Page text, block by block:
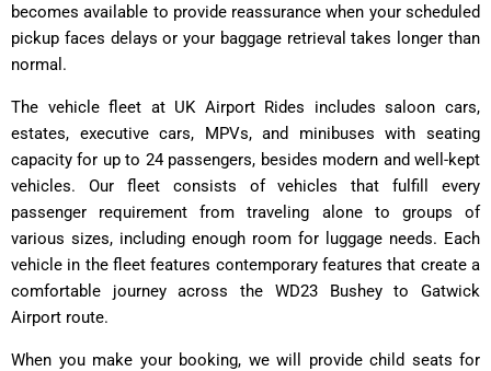
becomes available to provide reassurance when your scheduled
pickup faces delays or your baggage retrieval takes longer than
normal.
The vehicle fleet at UK Airport Rides includes saloon cars,
estates, executive cars, MPVs, and minibuses with seating
capacity for up to 24 passengers, besides modern and well-kept
vehicles. Our fleet consists of vehicles that fulfill every
passenger requirement from traveling alone to groups of
various sizes, including enough room for luggage needs. Each
vehicle in the fleet features contemporary features that create a
comfortable journey across the WD23 Bushey to Gatwick
Airport route.
When you make your booking, we will provide child seats for